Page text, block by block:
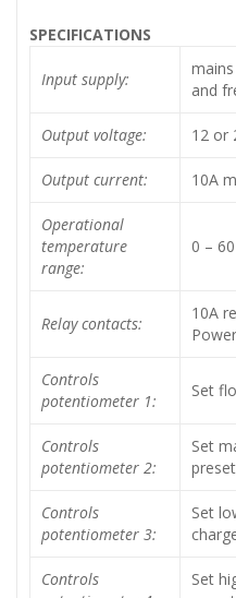
SPECIFICATIONS
Input supply:
and
Output voltage: 12 or
Output current: 10A
Operational
temperature
range:
0 –
Relay contacts:
10A
Controls
potentiometer 1:
Set
Controls
potentiometer 2:
Set
Controls
potentiometer 3:
Set
Controls
Set